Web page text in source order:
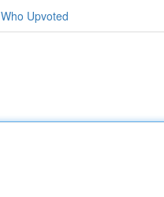
Who Upvoted